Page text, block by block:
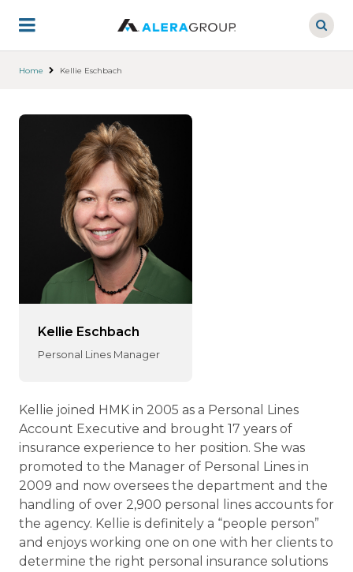
main
Home Kellie Eschbach
Kellie Eschbach
Personal Lines Manager
Kellie joined HMK in 2005 as a Personal Lines
Account Executive and brought 17 years of
insurance experience to her position. She was
promoted to the Manager of Personal Lines in
2009 and now oversees the department and the
handling of over 2,900 personal lines accounts for
the agency. Kellie is definitely a “people person”
and enjoys working one on one with her clients to
determine the right personal insurance solutions